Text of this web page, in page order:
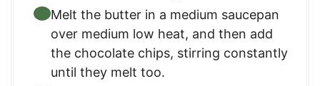
Melt the butter in a medium saucepan
over medium low heat, and then add
the chocolate chips, stirring constantly
until they melt too.